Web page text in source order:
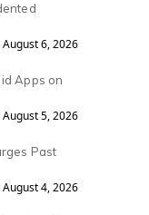
August 6, 2026
Apps on
August 5, 2026
Past
August 4, 2026